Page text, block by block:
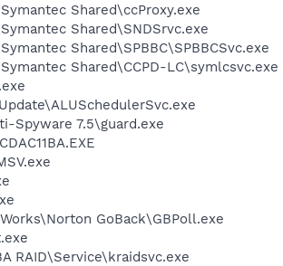
Shared\ccProxy.exe
Shared\SNDSrvc.exe
Shared\SPBBC\SPBBCSvc.exe
Shared\CCPD-LC\symlcsvc.exe
Spyware 7.5\guard.exe
GoBack\GBPoll.exe
RAID\Service\kraidsvc.exe